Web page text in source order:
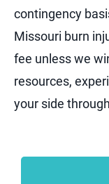
contingency
Missouri burn
fee unless we
resources,
your side